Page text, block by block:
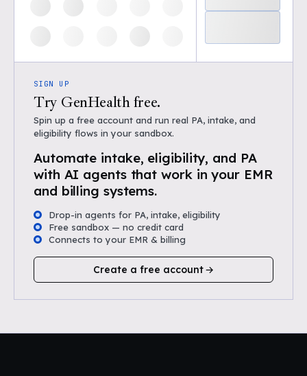
SIGN UP
Try GenHealth free.
Spin up a free account and run real PA, intake, and
eligibility flows in your sandbox.
Automate intake, eligibility, and PA
with AI agents that work in your EMR
and billing systems.
Drop-in agents for PA, intake, eligibility
Free sandbox — no credit card
Connects to your EMR & billing
Create a free account